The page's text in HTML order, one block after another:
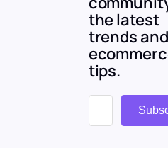
the latest
trends and
tips.